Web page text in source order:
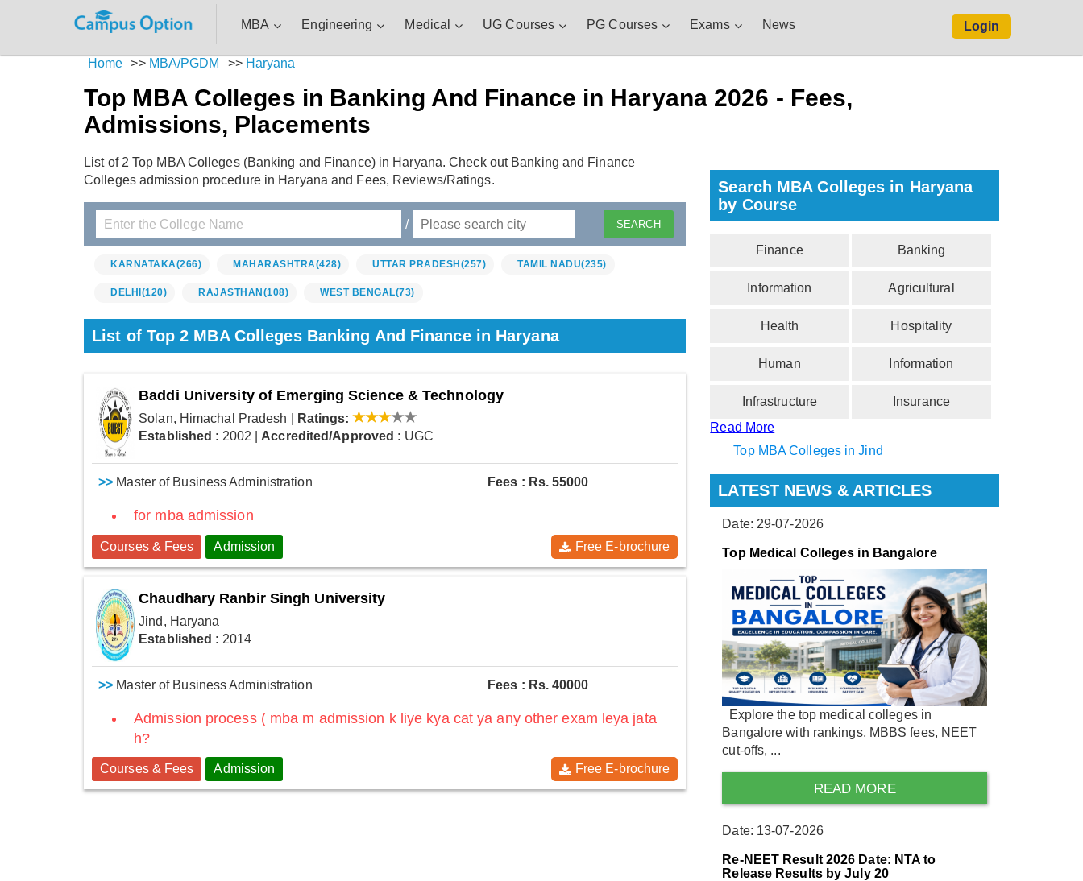
MBA Engineering Medical UG Courses PG Courses Exams News Login
Home >> MBA/PGDM >> Haryana
Top MBA Colleges in Banking And Finance in Haryana 2026 - Fees,
Admissions, Placements
List of 2 Top MBA Colleges (Banking and Finance) in Haryana. Check out Banking and Finance
Colleges admission procedure in Haryana and Fees, Reviews/Ratings.
/
KARNATAKA(266) MAHARASHTRA(428) UTTAR PRADESH (257) TAMIL NADU(235)
DELHI (120) RAJASTHAN (108) WEST BENGAL(73)
List of Top 2 MBA Colleges Banking And Finance in Haryana
Baddi University of Emerging Science & Technology
Solan, Himachal Pradesh
Ratings:
Established : 2002 Accredited/Approved : UGC
>> Master of Business Administration Fees : Rs. 55000
for mba admission
Courses & Fees Admission Free E-brochure
Chaudhary Ranbir Singh University
Jind, Haryana
Established : 2014
>> Master of Business Administration Fees : Rs. 40000
Admission process ( mba m admission k liye kya cat ya any other exam leya jata
h?
Courses & Fees Admission Free E-brochure
Search MBA Colleges in Haryana
by Course
Finance Banking
Information Agricultural
Health Hospitality
Human Information
Infrastructure
Insurance
Read More
Top MBA Colleges in Jind
LATEST NEWS & ARTICLES
Date: 29-07-2026
Top Medical Colleges in Bangalore
Explore the top medical colleges in
Bangalore with rankings, MBBS fees, NEET
cut-offs, ...
READ MORE
Date: 13-07-2026
Re-NEET Result 2026 Date: NTA to
Release Results by July 20